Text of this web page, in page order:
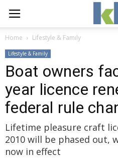
Home Lifestyle & Family
Lifestyle & Family
Boat owners
year licence
federal rule
Lifetime pleasure craft
2010 will be phased out,
now in effect